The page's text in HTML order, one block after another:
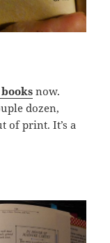
now.
dozen,
of print. It’s a